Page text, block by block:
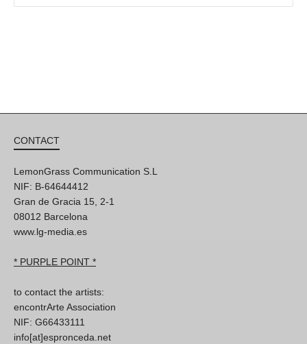
CONTACT
LemonGrass Communication S.L
NIF: B-64644412
Gran de Gracia 15, 2-1
08012 Barcelona
www.lg-media.es
* PURPLE POINT *
to contact the artists:
encontrArte Association
NIF: G66433111
info[at]espronceda.net